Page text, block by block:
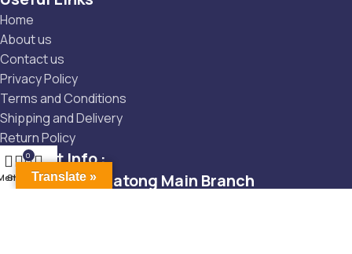
Home
About us
Contact us
Privacy Policy
Terms and Conditions
Shipping and Delivery
Return Policy
Contact Info :
Main Branch -Katong Main Branch
Translate »
Shop
0
Wishlist